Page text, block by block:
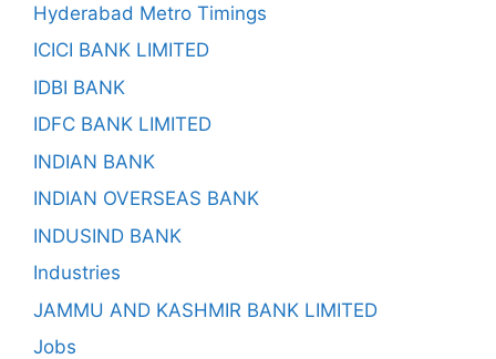
Hyderabad Metro Timings
ICICI BANK LIMITED
IDBI BANK
IDFC BANK LIMITED
INDIAN BANK
INDIAN OVERSEAS BANK
INDUSIND BANK
Industries
JAMMU AND KASHMIR BANK LIMITED
Jobs